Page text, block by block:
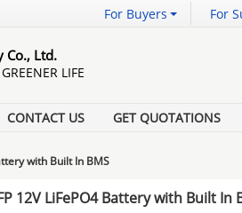
For Buyers For
Co., Ltd.
LIFE
CONTACT US GET QUOTATIONS
with Built In BMS
12V LiFePO4 Battery with Built In